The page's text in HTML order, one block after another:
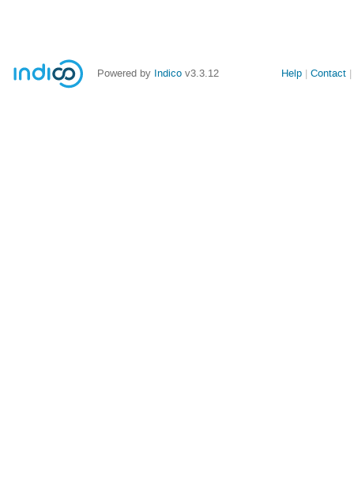
Powered by Indico v3.3.12 Help Contact